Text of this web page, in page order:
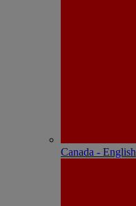
Canada - English